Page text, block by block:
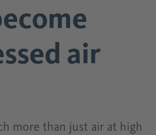
air
more than just air at high